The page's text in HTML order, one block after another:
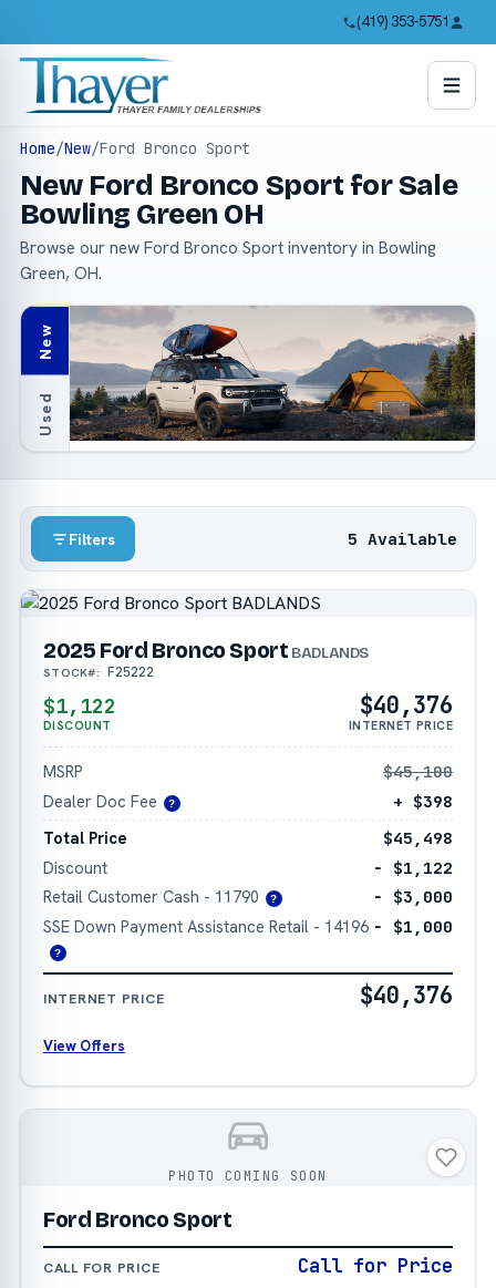
(419) 353-5751
Home/New/Ford Bronco Sport
New Ford Bronco Sport for Sale
Bowling Green OH
Browse our new Ford Bronco Sport inventory in Bowling
Green, OH.
New
Used
Filters 5 Available
2025 Ford Bronco Sport BADLANDS
STOCK#: F25222
$1,122
DISCOUNT
$40,376
INTERNET PRICE
MSRP
$45,100
Dealer Doc Fee
?
+ $398
Total Price
$45,498
Discount
− $1,122
Retail Customer Cash - 11790
?
− $3,000
SSE Down Payment Assistance Retail - 14196
?
− $1,000
INTERNET PRICE $40,376
View Offers
PHOTO COMING SOON
Ford Bronco Sport
CALL FOR PRICE Call for Price